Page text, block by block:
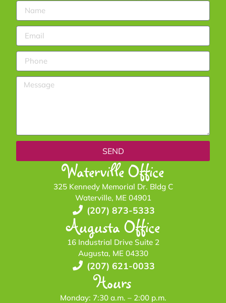
SEND
Waterville Office
325 Kennedy Memorial Dr. Bldg C
Waterville, ME 04901
(207) 873-5333
Augusta Office
16 Industrial Drive Suite 2
Augusta, ME 04330
(207) 621-0033
Hours
Monday: 7:30 a.m. – 2:00 p.m.